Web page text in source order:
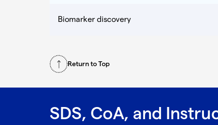
Biomarker discovery
Return to Top
SDS, CoA, and